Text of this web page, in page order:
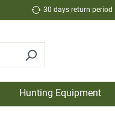
30 days return period
Hunting Equipment